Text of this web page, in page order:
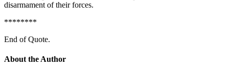
disarmament of their forces.
********
End of Quote.
About the Author